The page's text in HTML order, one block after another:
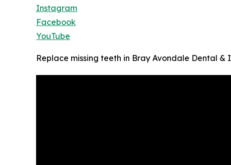
Instagram
Facebook
YouTube
Replace missing teeth in Bray Avondale Dental &